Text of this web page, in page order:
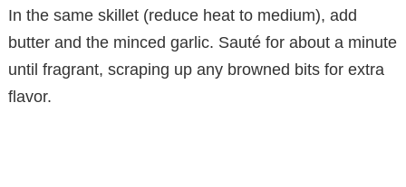
In the same skillet (reduce heat to medium), add
butter and the minced garlic. Sauté for about a minute
until fragrant, scraping up any browned bits for extra
flavor.